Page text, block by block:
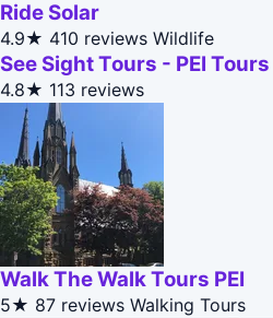
Ride Solar
4.9★ 410 reviews Wildlife
See Sight Tours - PEI Tours
4.8★ 113 reviews
Walk The Walk Tours PEI
5★ 87 reviews Walking Tours